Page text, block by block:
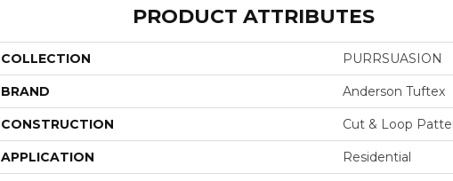
PRODUCT ATTRIBUTES
COLLECTION PURRSUASION
BRAND Anderson Tuftex
CONSTRUCTION Cut & Loop
APPLICATION Residential